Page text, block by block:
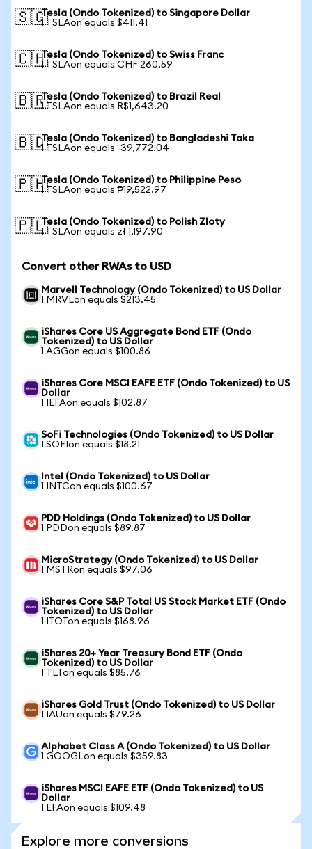
🇸🇬Tesla (Ondo Tokenized) to Singapore Dollar
1 TSLAon equals $411.41
🇨🇭Tesla (Ondo Tokenized) to Swiss Franc
1 TSLAon equals CHF 260.59
🇧🇷Tesla (Ondo Tokenized) to Brazil Real
1 TSLAon equals R$1,643.20
🇧🇩Tesla (Ondo Tokenized) to Bangladeshi Taka
1 TSLAon equals ৳39,772.04
🇵🇭Tesla (Ondo Tokenized) to Philippine Peso
1 TSLAon equals ₱19,522.97
🇵🇱Tesla (Ondo Tokenized) to Polish Zloty
1 TSLAon equals zł 1,197.90
Convert other RWAs to USD
Marvell Technology (Ondo Tokenized) to US Dollar
1 MRVLon equals $213.45
iShares Core US Aggregate Bond ETF (Ondo
Tokenized) to US Dollar
1 AGGon equals $100.86
iShares Core MSCI EAFE ETF (Ondo Tokenized) to US
Dollar
1 IEFAon equals $102.87
SoFi Technologies (Ondo Tokenized) to US Dollar
1 SOFIon equals $18.21
Intel (Ondo Tokenized) to US Dollar
1 INTCon equals $100.67
PDD Holdings (Ondo Tokenized) to US Dollar
1 PDDon equals $89.87
MicroStrategy (Ondo Tokenized) to US Dollar
1 MSTRon equals $97.06
iShares Core S&P Total US Stock Market ETF (Ondo
Tokenized) to US Dollar
1 ITOTon equals $168.96
iShares 20+ Year Treasury Bond ETF (Ondo
Tokenized) to US Dollar
1 TLTon equals $85.76
iShares Gold Trust (Ondo Tokenized) to US Dollar
1 IAUon equals $79.26
Alphabet Class A (Ondo Tokenized) to US Dollar
1 GOOGLon equals $359.83
iShares MSCI EAFE ETF (Ondo Tokenized) to US
Dollar
1 EFAon equals $109.48
Explore more conversions